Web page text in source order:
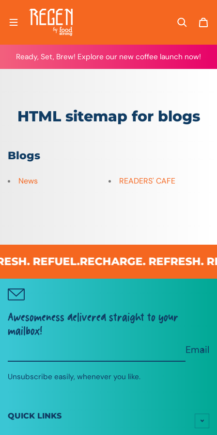
Ready, Set, Brew! Explore our new coffee launch now!
HTML sitemap for blogs
Blogs
News READERS' CAFE
REFUEL.RECHARGE. REFRESH.
Awesomeness delivered straight to your
mailbox!
Email
Unsubscribe easily, whenever you like.
QUICK LINKS